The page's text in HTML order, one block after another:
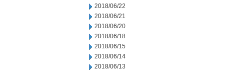
2018/06/22
2018/06/21
2018/06/20
2018/06/18
2018/06/15
2018/06/14
2018/06/13